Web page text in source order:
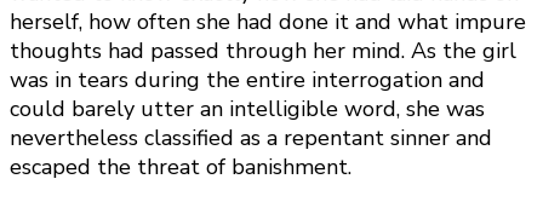
herself, how often she had done it and what impure
thoughts had passed through her mind. As the girl
was in tears during the entire interrogation and
could barely utter an intelligible word, she was
nevertheless classified as a repentant sinner and
escaped the threat of banishment.